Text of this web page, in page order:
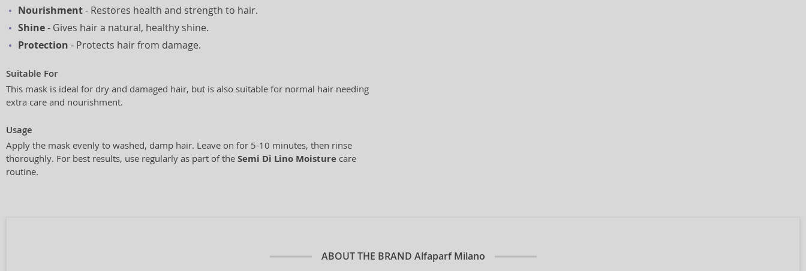
Nourishment- Restores health and strength to hair.
Shine- Gives hair a natural, healthy shine.
Protection - Protects hair from damage.
Suitable For
This mask is ideal for dry and damaged hair, but is also suitable for normal hair needing
extra care and nourishment.
Usage
Apply the mask evenly to washed, damp hair. Leave on for 5-10 minutes, then rinse
thoroughly. For best results, use regularly as part of the Semi Di Lino Moisture care
routine.
ABOUT THE BRAND Alfaparf Milano